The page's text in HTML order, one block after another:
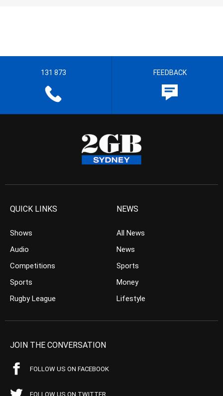
131 873 FEEDBACK
QUICK LINKS
Shows
Audio
Competitions
Sports
Rugby League
NEWS
All News
News
Sports
Money
Lifestyle
JOIN THE CONVERSATION
FOLLOW US ON FACEBOOK
FOLLOW US ON TWITTER